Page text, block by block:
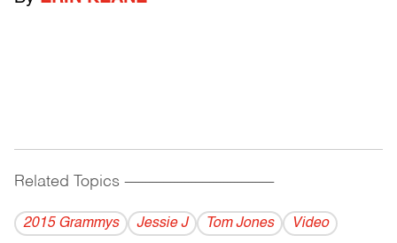
Related Topics ------------------------------------------
2015 Grammys Jessie J Tom Jones Video